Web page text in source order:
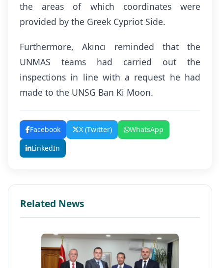
the areas of which coordinates were
provided by the Greek Cypriot Side.
Furthermore, Akıncı reminded that the
UNMAS teams had carried out the
inspections in line with a request he had
made to the UNSG Ban Ki Moon.
Facebook X (Twitter)
WhatsApp
LinkedIn
Related News